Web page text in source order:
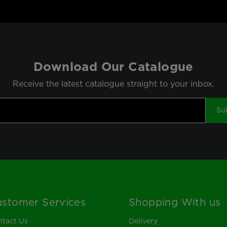
Download Our Catalogue
Receive the latest catalogue straight to your inbox.
Services
Us
Shopping With us
Delivery